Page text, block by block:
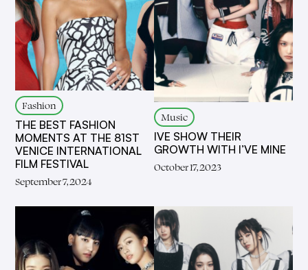
Fashion
THE BEST FASHION
MOMENTS AT THE 81ST
VENICE INTERNATIONAL
FILM FESTIVAL
September 7, 2024
Music
IVE SHOW THEIR
GROWTH WITH I’VE MINE
October 17, 2023